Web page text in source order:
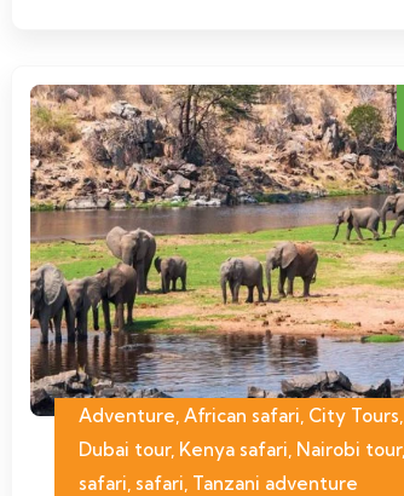
Adventure, African safari, City Tours,
Dubai tour, Kenya safari, Nairobi tour,
safari, safari, Tanzani adventure